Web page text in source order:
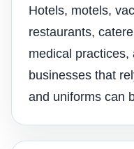
Hotels, motels,
restaurants,
medical practices,
businesses that
and uniforms can